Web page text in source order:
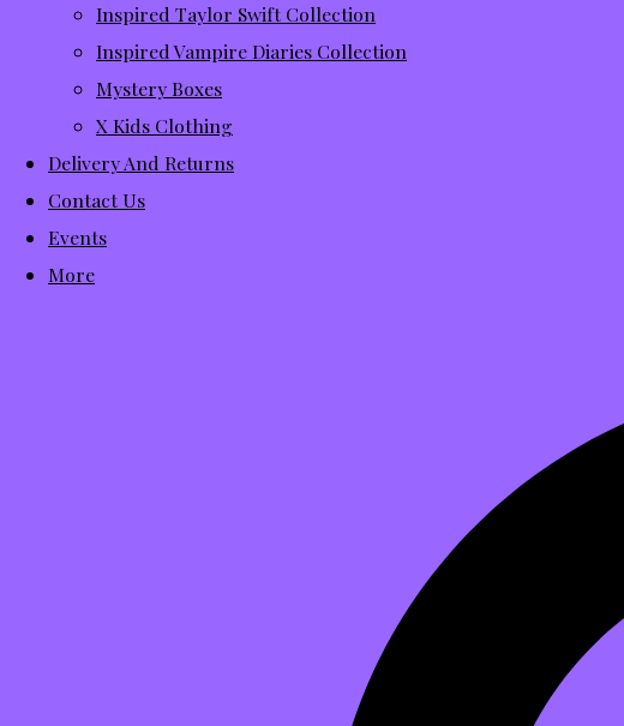
Inspired Taylor Swift Collection
Inspired Vampire Diaries Collection
Mystery Boxes
X Kids Clothing
Delivery And Returns
Contact Us
Events
More